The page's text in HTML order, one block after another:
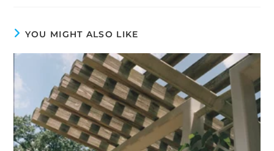
YOU MIGHT ALSO LIKE